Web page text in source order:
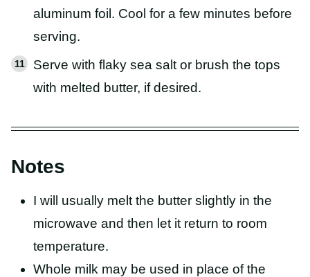
aluminum foil. Cool for a few minutes before
serving.
Serve with flaky sea salt or brush the tops
with melted butter, if desired.
Notes
I will usually melt the butter slightly in the
microwave and then let it return to room
temperature.
Whole milk may be used in place of the